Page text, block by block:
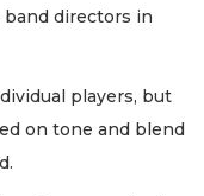
directors in
players, but
on tone and blend